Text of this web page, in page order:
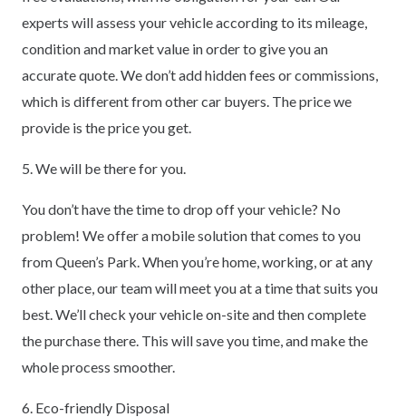
experts will assess your vehicle according to its mileage,
condition and market value in order to give you an
accurate quote. We don’t add hidden fees or commissions,
which is different from other car buyers. The price we
provide is the price you get.
5. We will be there for you.
You don’t have the time to drop off your vehicle? No
problem! We offer a mobile solution that comes to you
from Queen’s Park. When you’re home, working, or at any
other place, our team will meet you at a time that suits you
best. We’ll check your vehicle on-site and then complete
the purchase there. This will save you time, and make the
whole process smoother.
6. Eco-friendly Disposal